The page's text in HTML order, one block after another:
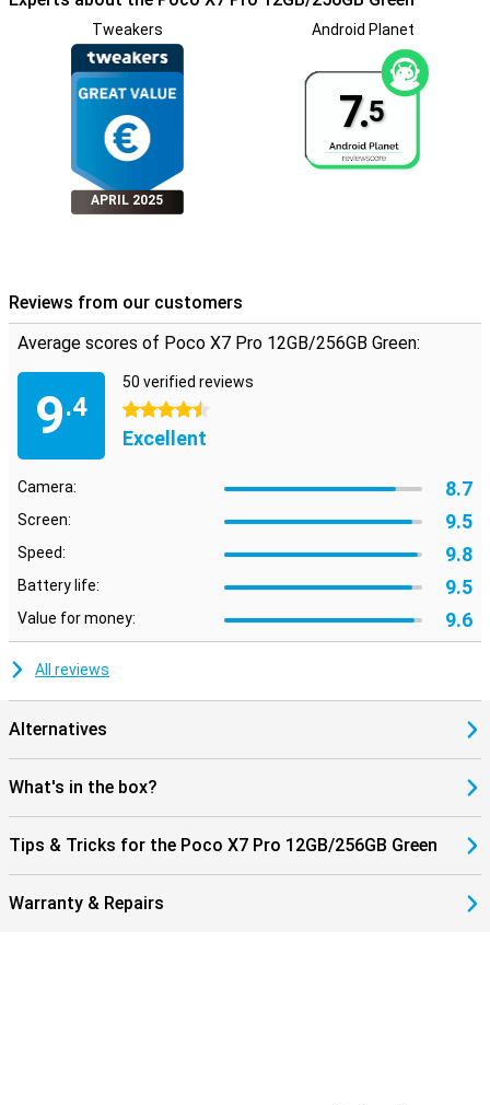
Tweakers
APRIL 2025
Android Planet
7.5
Reviews from our customers
Average scores of Poco X7 Pro 12GB/256GB Green:
9.4
50 verified reviews
4.5 stars
Excellent
Camera: 8.7
Screen: 9.5
Speed: 9.8
Battery life: 9.5
Value for money: 9.6
All reviews
Alternatives
What's in the box?
Tips & Tricks for the Poco X7 Pro 12GB/256GB Green
Warranty & Repairs